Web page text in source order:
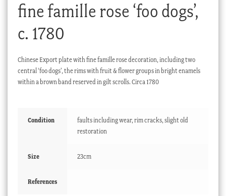
fine famille rose ‘foo dogs’,
c. 1780
Chinese Export plate with fine famille rose decoration, including two
central ‘foo dogs’, the rims with fruit & flower groups in bright enamels
within a brown band reserved in gilt scrolls. Circa 1780
Condition
faults including wear, rim cracks, slight old
restoration
Size 23cm
References